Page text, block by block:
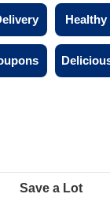
Save a Lot